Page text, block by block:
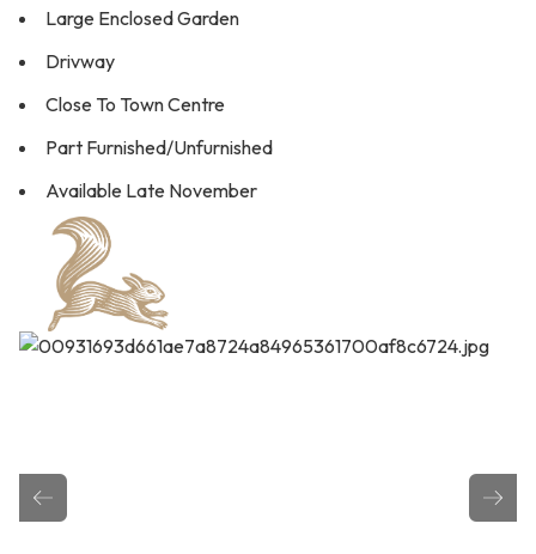
Large Enclosed Garden
Drivway
Close To Town Centre
Part Furnished/Unfurnished
Available Late November